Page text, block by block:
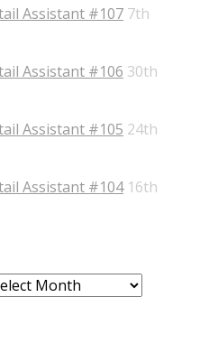
Assistant #107 7th
Assistant #106 30th
Assistant #105 24th
Assistant #104 16th